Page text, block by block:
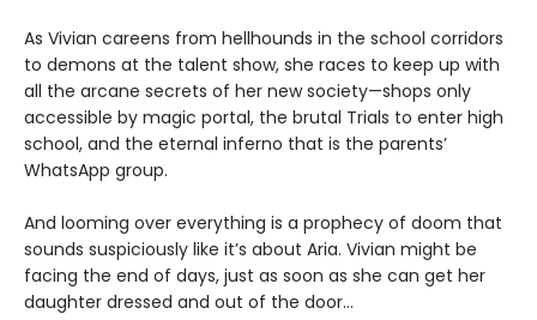
As Vivian careens from hellhounds in the school corridors
to demons at the talent show, she races to keep up with
all the arcane secrets of her new society—shops only
accessible by magic portal, the brutal Trials to enter high
school, and the eternal inferno that is the parents’
WhatsApp group.
And looming over everything is a prophecy of doom that
sounds suspiciously like it’s about Aria. Vivian might be
facing the end of days, just as soon as she can get her
daughter dressed and out of the door…